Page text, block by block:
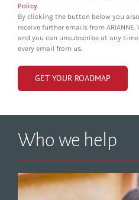
Policy
By clicking the button below you
receive further emails from
and you can unsubscribe at any
every email from us.
Who we help